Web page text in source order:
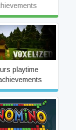
2
playtime